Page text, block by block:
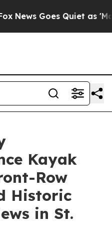
Goes Quiet as 'Maga
Kayak
Row
Historic
in St.